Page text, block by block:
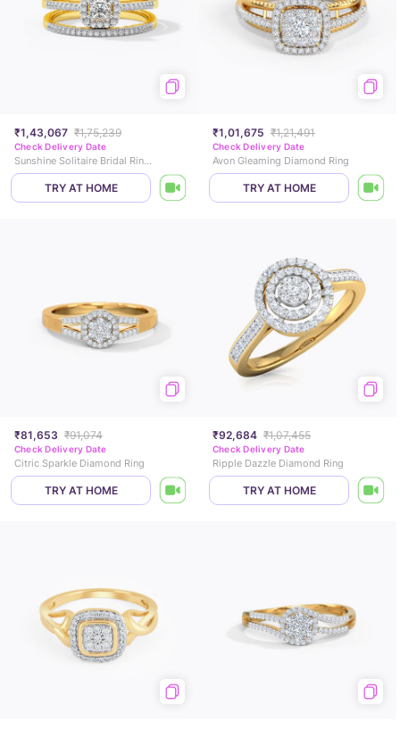
₹1,43,067 ₹1,75,239
Check Delivery Date
Sunshine Solitaire Bridal Ring Set
TRY AT HOME
₹1,01,675 ₹1,21,491
Check Delivery Date
Avon Gleaming Diamond Ring
TRY AT HOME
₹81,653 ₹91,074
Check Delivery Date
Citric Sparkle Diamond Ring
TRY AT HOME
₹92,684 ₹1,07,455
Check Delivery Date
Ripple Dazzle Diamond Ring
TRY AT HOME